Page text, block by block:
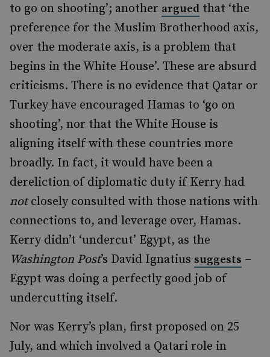
to go on shooting’; another argued that ‘the
preference for the Muslim Brotherhood axis,
over the moderate axis, is a problem that
begins in the White House’. These are absurd
criticisms. There is no evidence that Qatar or
Turkey have encouraged Hamas to ‘go on
shooting’, nor that the White House is
aligning itself with these countries more
broadly. In fact, it would have been a
dereliction of diplomatic duty if Kerry had
notclosely consulted with those nations with
connections to, and leverage over, Hamas.
Kerry didn’t ‘undercut’ Egypt, as the
Washington Post’s David Ignatius suggests –
Egypt was doing a perfectly good job of
undercutting itself.
Nor was Kerry’s plan, first proposed on 25
July, and which involved a Qatari role in